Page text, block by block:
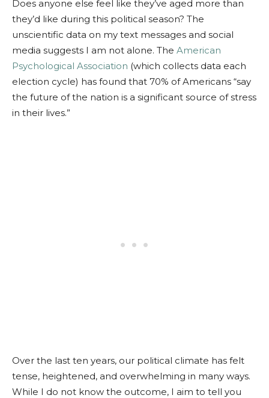
Does anyone else feel like they’ve aged more than
they’d like during this political season? The
unscientific data on my text messages and social
media suggests I am not alone. The American
Psychological Association (which collects data each
election cycle) has found that 70% of Americans “say
the future of the nation is a significant source of stress
in their lives.”
Over the last ten years, our political climate has felt
tense, heightened, and overwhelming in many ways.
While I do not know the outcome, I aim to tell you